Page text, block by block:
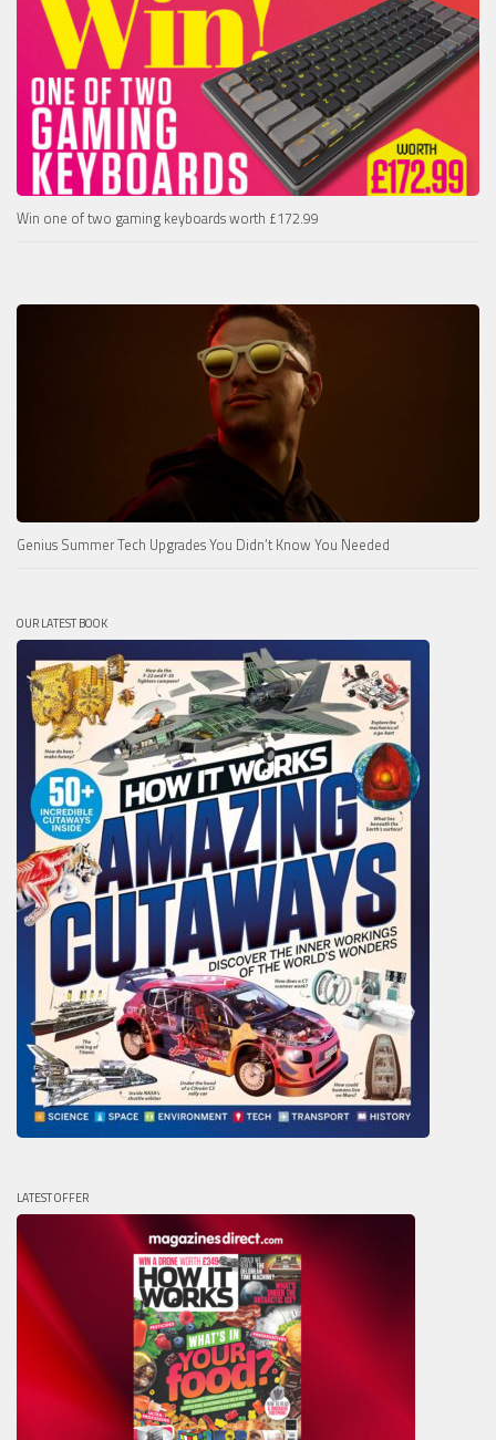
Win one of two gaming keyboards worth £172.99
Genius Summer Tech Upgrades You Didn’t Know You Needed
OUR LATEST BOOK
LATEST OFFER